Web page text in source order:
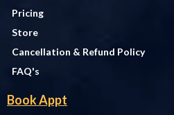
Pricing
Store
Cancellation & Refund Policy
FAQ's
Book Appt